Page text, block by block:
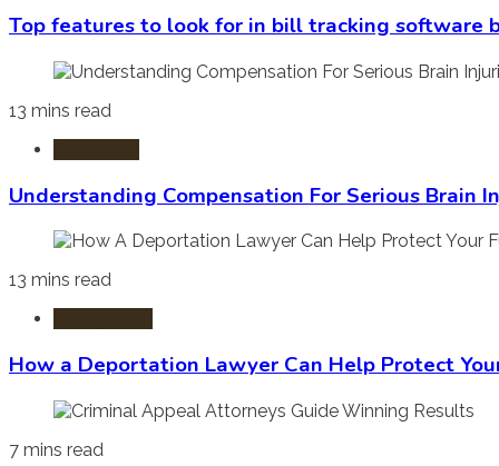
Top features to look for in bill tracking software
13 mins read
Understanding Compensation For Serious Brain
13 mins read
How a Deportation Lawyer Can Help Protect
7 mins read